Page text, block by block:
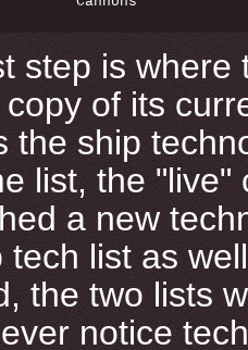
step is where
of its
the ship
list, the "live"
a new
tech list as
the two lists
notice